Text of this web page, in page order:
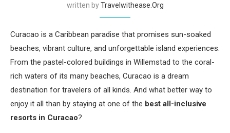
written byTravelwithease.org
Curacao is a Caribbean paradise that promises sun-soaked
beaches, vibrant culture, and unforgettable island experiences.
From the pastel-colored buildings in Willemstad to the coral-
rich waters of its many beaches, Curacao is a dream
destination for travelers of all kinds. And what better way to
enjoy it all than by staying at one of the best all-inclusive
resorts in Curacao?